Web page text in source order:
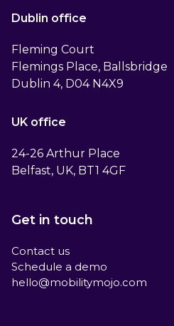
Get in touch
Contact us
Schedule a demo
hello@mobilitymojo.com
Dublin office
Fleming Court
Flemings Place, Ballsbridge
Dublin 4, D04 N4X9
UK office
24-26 Arthur Place
Belfast, UK, BT1 4GF